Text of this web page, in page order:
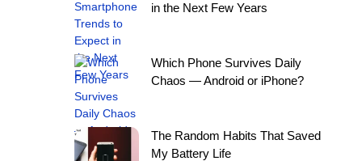
in the Next Few Years
Which Phone Survives Daily
Chaos — Android or iPhone?
The Random Habits That Saved
My Battery Life